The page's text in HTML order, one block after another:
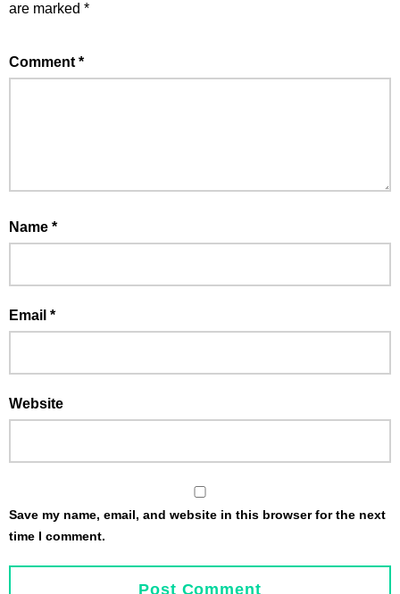
are marked *
Comment *
Name *
Email *
Website
Save my name, email, and website in this browser for the next
time I comment.